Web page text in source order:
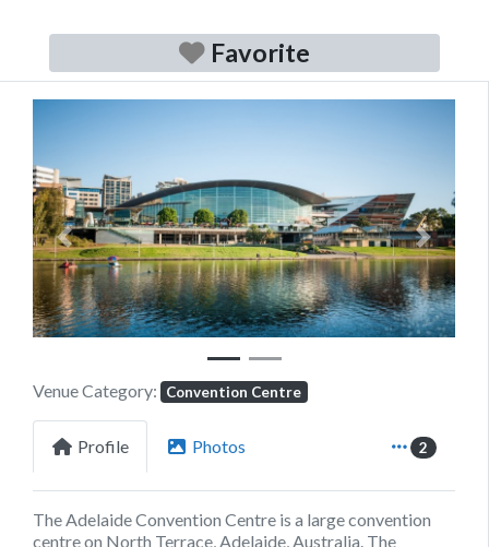
Favorite
Previous Next
Venue Category: Convention Centre
Profile Photos 2
The Adelaide Convention Centre is a large convention
centre on North Terrace, Adelaide, Australia. The